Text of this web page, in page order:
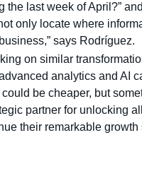
the last week of April?”
only locate where
says Rodríguez.
on similar
analytics and AI
be cheaper, but
partner for unlocking
their remarkable